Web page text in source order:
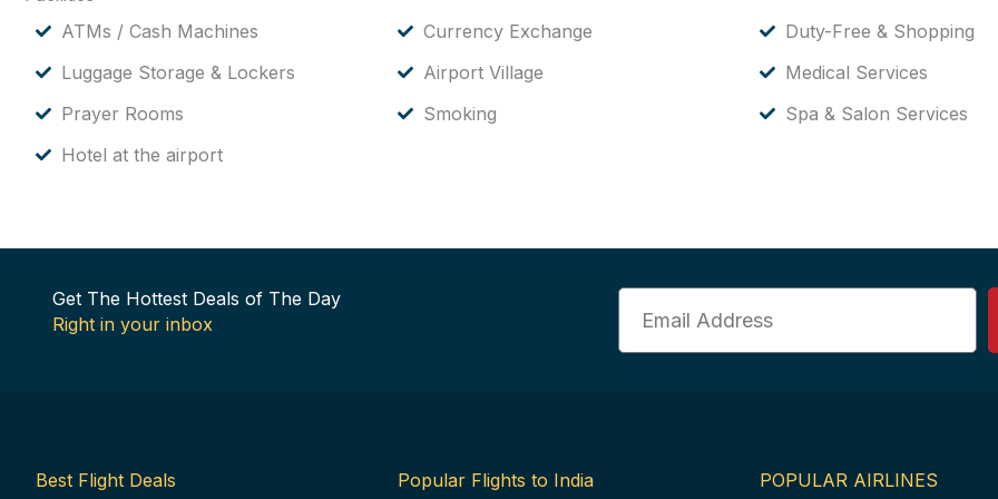
ATMs / Cash Machines
Luggage Storage & Lockers
Prayer Rooms
Hotel at the airport
Currency Exchange
Airport Village
Smoking
Duty-Free & Shopping
Medical Services
Spa & Salon Services
Get The Hottest Deals of The Day
Right in your inbox
Email
Best Flight Deals Popular Flights to India POPULAR AIRLINES